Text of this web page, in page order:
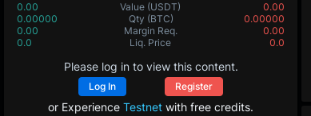
0.00
Value (USDT)
0.00
0.00000
Qty (BTC)
0.00000
0.00
Margin Req.
0.00
0.0
Liq. Price 0.0
Please log in to view this content.
Log In Register
or Experience Testnet with free credits.